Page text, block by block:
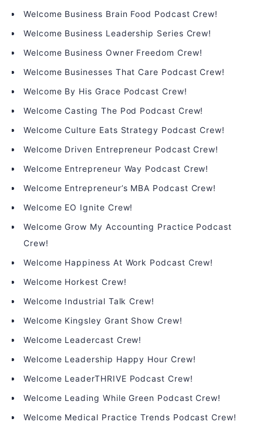
Welcome Business Brain Food Podcast Crew!
Welcome Business Leadership Series Crew!
Welcome Business Owner Freedom Crew!
Welcome Businesses That Care Podcast Crew!
Welcome By His Grace Podcast Crew!
Welcome Casting The Pod Podcast Crew!
Welcome Culture Eats Strategy Podcast Crew!
Welcome Driven Entrepreneur Podcast Crew!
Welcome Entrepreneur Way Podcast Crew!
Welcome Entrepreneur’s MBA Podcast Crew!
Welcome EO Ignite Crew!
Welcome Grow My Accounting Practice Podcast
Crew!
Welcome Happiness At Work Podcast Crew!
Welcome Horkest Crew!
Welcome Industrial Talk Crew!
Welcome Kingsley Grant Show Crew!
Welcome Leadercast Crew!
Welcome Leadership Happy Hour Crew!
Welcome LeaderTHRIVE Podcast Crew!
Welcome Leading While Green Podcast Crew!
Welcome Medical Practice Trends Podcast Crew!